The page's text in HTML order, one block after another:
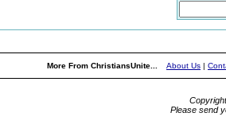
More From ChristiansUnite... About Us |
Please send